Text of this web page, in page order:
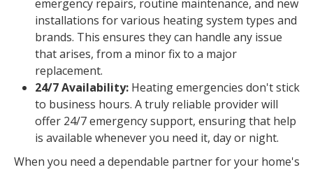
emergency repairs, routine maintenance, and new
installations for various heating system types and
brands. This ensures they can handle any issue
that arises, from a minor fix to a major
replacement.
24/7 Availability: Heating emergencies don't stick
to business hours. A truly reliable provider will
offer 24/7 emergency support, ensuring that help
is available whenever you need it, day or night.
When you need a dependable partner for your home's